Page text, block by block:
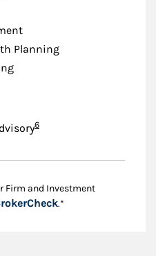
Planning
Footnote
6
Firm and Investment
Link Opens in New
.*